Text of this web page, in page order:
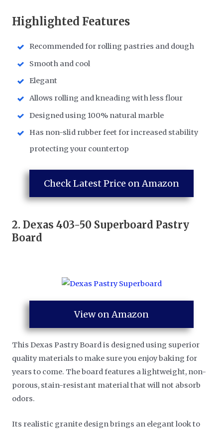
Highlighted Features
Recommended for rolling pastries and dough
Smooth and cool
Elegant
Allows rolling and kneading with less flour
Designed using 100% natural marble
Has non-slid rubber feet for increased stability
protecting your countertop
Check Latest Price on Amazon
2.Dexas 403-50 Superboard Pastry
Board
View on Amazon
This Dexas Pastry Board is designed using superior
quality materials to make sure you enjoy baking for
years to come. The board features a lightweight, non-
porous, stain-resistant material that will not absorb
odors.
Its realistic granite design brings an elegant look to